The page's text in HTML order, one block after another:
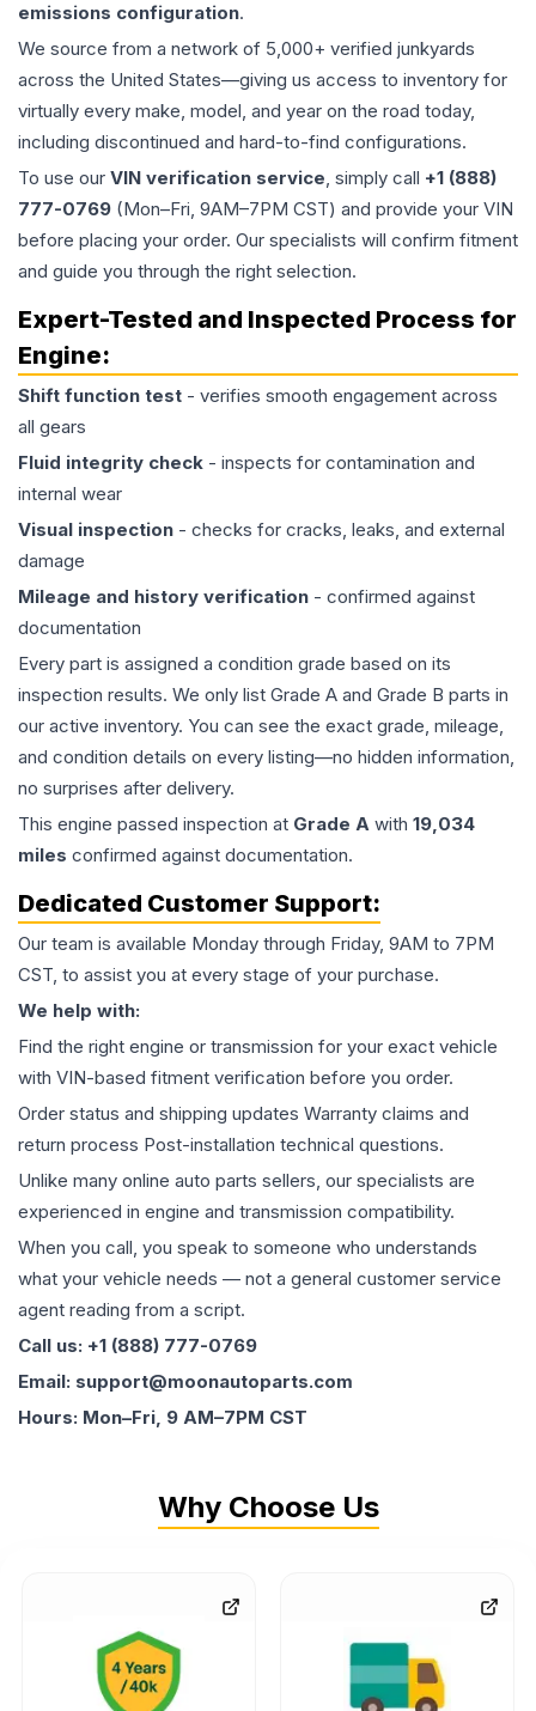
emissions configuration.
We source from a network of 5,000+ verified junkyards
across the United States—giving us access to inventory for
virtually every make, model, and year on the road today,
including discontinued and hard-to-find configurations.
To use our VIN verification service, simply call +1 (888)
777-0769 (Mon–Fri, 9AM–7PM CST) and provide your VIN
before placing your order. Our specialists will confirm fitment
and guide you through the right selection.
Expert-Tested and Inspected Process for
Engine:
Shift function test - verifies smooth engagement across
all gears
Fluid integrity check - inspects for contamination and
internal wear
Visual inspection - checks for cracks, leaks, and external
damage
Mileage and history verification - confirmed against
documentation
Every part is assigned a condition grade based on its
inspection results. We only list Grade A and Grade B parts in
our active inventory. You can see the exact grade, mileage,
and condition details on every listing—no hidden information,
no surprises after delivery.
This engine passed inspection at Grade A with 19,034
miles confirmed against documentation.
Dedicated Customer Support:
Our team is available Monday through Friday, 9AM to 7PM
CST, to assist you at every stage of your purchase.
We help with:
Find the right engine or transmission for your exact vehicle
with VIN-based fitment verification before you order.
Order status and shipping updates Warranty claims and
return process Post-installation technical questions.
Unlike many online auto parts sellers, our specialists are
experienced in engine and transmission compatibility.
When you call, you speak to someone who understands
what your vehicle needs — not a general customer service
agent reading from a script.
Call us: +1 (888) 777-0769
Email: support@moonautoparts.com
Hours: Mon–Fri, 9 AM–7PM CST
Why Choose Us